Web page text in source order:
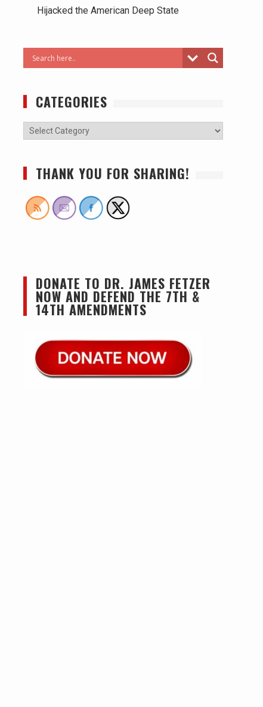
Hijacked the American Deep State
CATEGORIES
THANK YOU FOR SHARING!
DONATE TO DR. JAMES FETZER
NOW AND DEFEND THE 7TH &
14TH AMENDMENTS